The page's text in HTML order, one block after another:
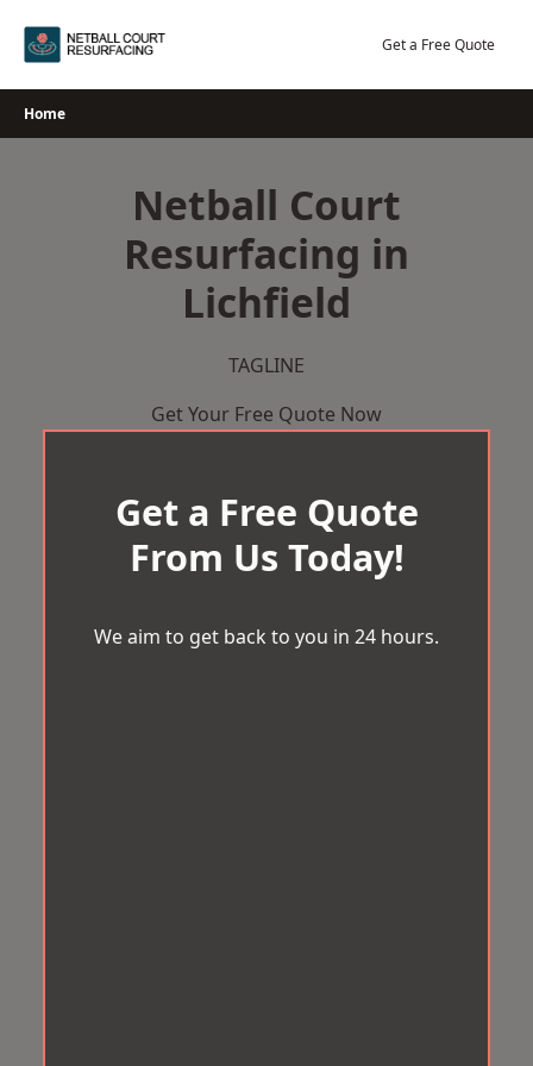
Get a Free Quote
Home
Netball Court
Resurfacing in
Lichfield
TAGLINE
Get Your Free Quote Now
Get a Free Quote
From Us Today!
We aim to get back to you in 24 hours.